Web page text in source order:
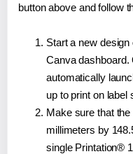
button above and follow
Start a new
Canva dashboard.
automatically
up to print on label
Make sure that
millimeters by
single Printation®